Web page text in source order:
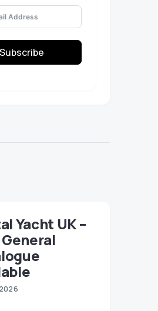
Subscribe
Yacht UK –